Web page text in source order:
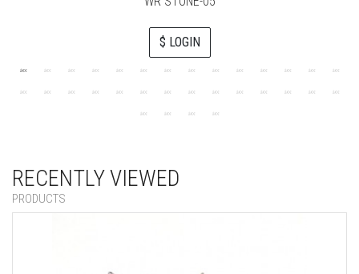
$ LOGIN
RECENTLY VIEWED
PRODUCTS